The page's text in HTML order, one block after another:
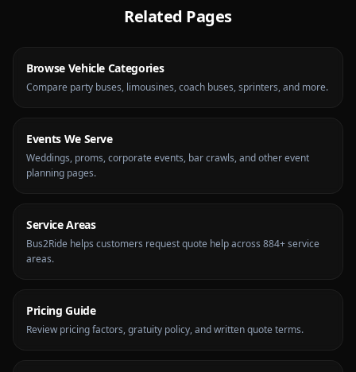
Related Pages
Browse Vehicle Categories
Compare party buses, limousines, coach buses, sprinters, and more.
Events We Serve
Weddings, proms, corporate events, bar crawls, and other event
planning pages.
Service Areas
Bus2Ride helps customers request quote help across 884+ service
areas.
Pricing Guide
Review pricing factors, gratuity policy, and written quote terms.